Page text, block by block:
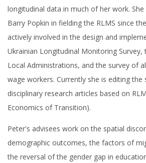
longitudinal data in much of her work.
Barry Popkin in fielding the RLMS since
actively involved in the design and
Ukrainian Longitudinal Monitoring Survey,
Local Administrations, and the survey of
wage workers. Currently she is editing
disciplinary research articles based on
Economics of Transition).
Peter's advisees work on the spatial
demographic outcomes, the factors of
the reversal of the gender gap in